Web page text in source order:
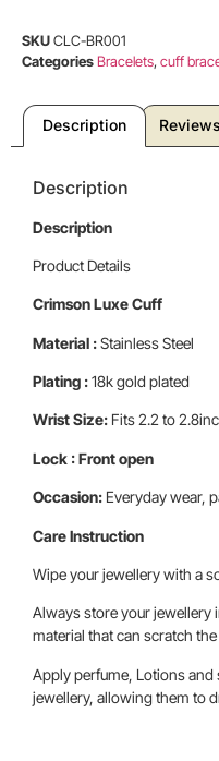
SKUCLC-BR001
CategoriesBracelets,cuff
Description
Description
Description
Product Details
Crimson Luxe Cuff
Material :Stainless Steel
Plating :18k gold plated
Wrist Size: Fits 2.2 to
Lock : Front open
Occasion: Everyday wear,
Care Instruction
Wipe your jewellery with a
Always store your jewellery
material that can scratch
Apply perfume, Lotions
jewellery, allowing them to